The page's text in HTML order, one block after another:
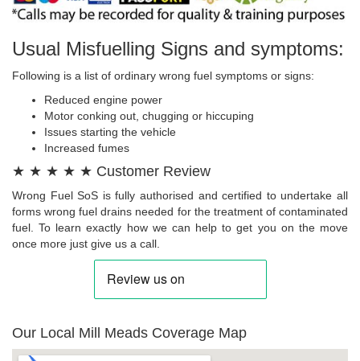
Usual Misfuelling Signs and symptoms:
Following is a list of ordinary wrong fuel symptoms or signs:
Reduced engine power
Motor conking out, chugging or hiccuping
Issues starting the vehicle
Increased fumes
★ ★ ★ ★ ★ Customer Review
Wrong Fuel SoS is fully authorised and certified to undertake all
forms wrong fuel drains needed for the treatment of contaminated
fuel. To learn exactly how we can help to get you on the move
once more just give us a call.
Our Local Mill Meads Coverage Map